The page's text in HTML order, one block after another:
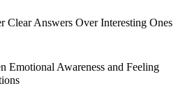
Clear Answers Over Interesting Ones
Emotional Awareness and Feeling